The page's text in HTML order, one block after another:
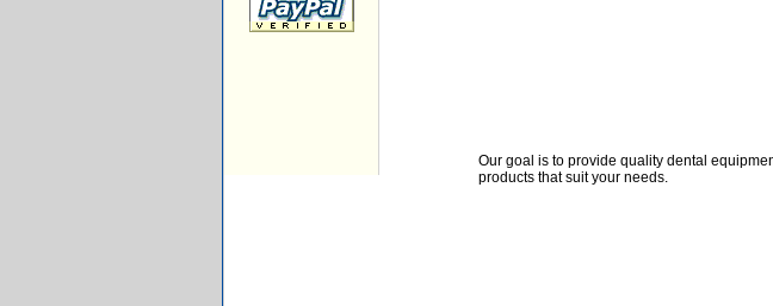
Our goal is to provide quality dental
products that suit your needs.